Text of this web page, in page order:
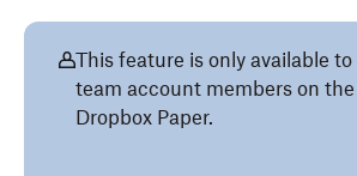
This feature is only available
team account members on
Dropbox Paper.